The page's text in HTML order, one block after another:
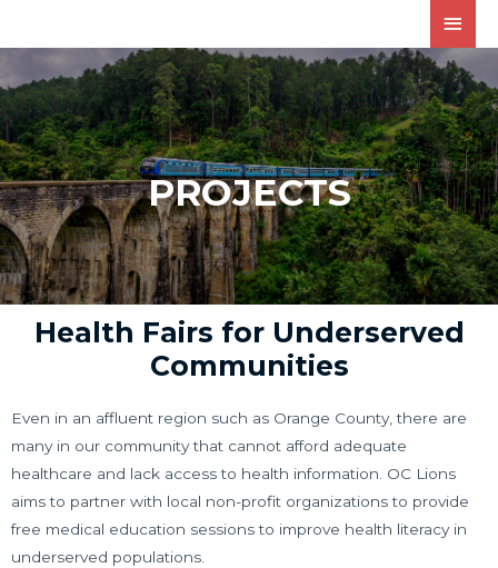
PROJECTS
Health Fairs for Underserved
Communities
Even in an affluent region such as Orange County, there are
many in our community that cannot afford adequate
healthcare and lack access to health information. OC Lions
aims to partner with local non-profit organizations to provide
free medical education sessions to improve health literacy in
underserved populations.